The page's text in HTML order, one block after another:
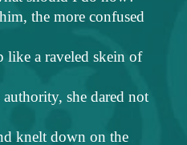
the more confused
like a raveled skein of
authority, she dared not
knelt down on the